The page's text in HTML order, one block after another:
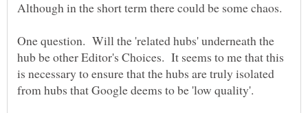
One question. Will the 'related hubs' underneath the
hub be other Editor's Choices. It seems to me that this
is necessary to ensure that the hubs are truly isolated
from hubs that Google deems to be 'low quality'.